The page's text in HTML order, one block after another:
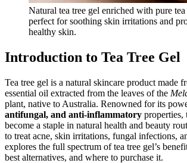
Natural tea tree gel enriched with pure
perfect for soothing skin irritations and
healthy skin.
Introduction to Tea Tree Gel
Tea tree gel is a natural skincare product made
essential oil extracted from the leaves of the
plant, native to Australia. Renowned for its
antifungal, and anti-inflammatory properties,
become a staple in natural health and beauty
to treat acne, skin irritations, fungal infections,
explores the full spectrum of tea tree gel’s
best alternatives, and where to purchase it.